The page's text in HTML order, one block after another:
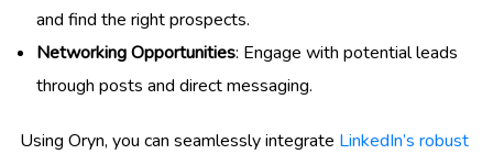
and find the right prospects.
Networking Opportunities: Engage with potential leads
through posts and direct messaging.
Using Oryn, you can seamlessly integrate LinkedIn’s robust